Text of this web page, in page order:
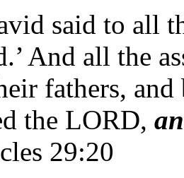
said to all
And all the
fathers, and
the LORD,
29:20